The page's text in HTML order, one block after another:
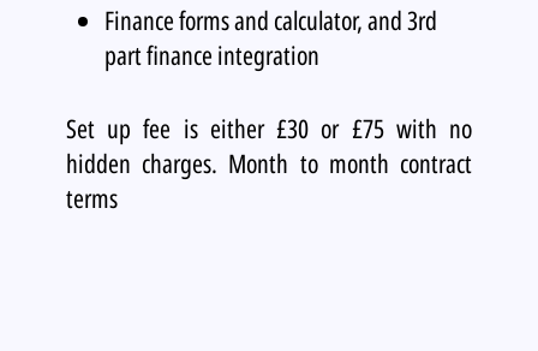
Finance forms and calculator, and 3rd
part finance integration
Set up fee is either £30 or £75 with no
hidden charges. Month to month contract
terms